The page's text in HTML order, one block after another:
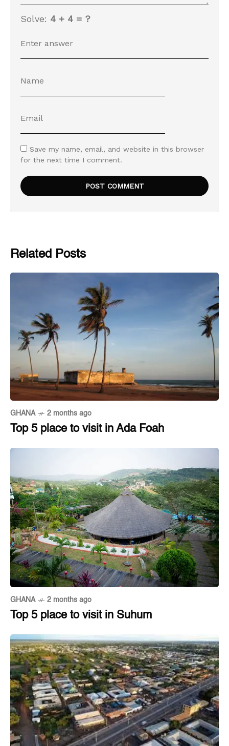
Solve: 4 + 4 = ?
Save my name, email, and website in this browser
for the next time I comment.
Related Posts
GHANA 2 months ago
Top 5 place to visit in Ada Foah
GHANA 2 months ago
Top 5 place to visit in Suhum